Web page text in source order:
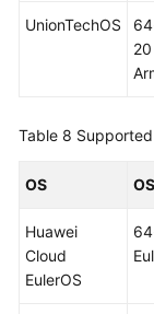
UnionTechOS
Table 8
OS
Huawei
Cloud
EulerOS